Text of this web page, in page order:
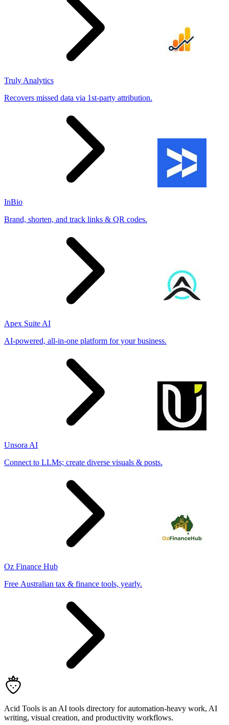
Truly Analytics
Recovers missed data via 1st-party attribution.
InBio
Brand, shorten, and track links & QR codes.
Apex Suite AI
AI-powered, all-in-one platform for your business.
Unsora AI
Connect to LLMs; create diverse visuals & posts.
Oz Finance Hub
Free Australian tax & finance tools, yearly.
Acid Tools is an AI tools directory for automation-heavy work, AI
writing, visual creation, and productivity workflows.